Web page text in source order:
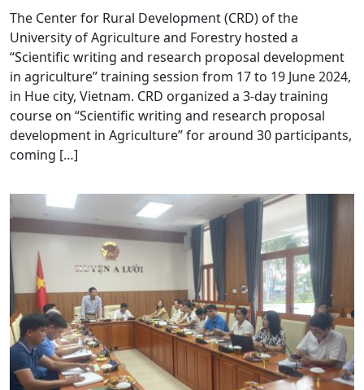
The Center for Rural Development (CRD) of the
University of Agriculture and Forestry hosted a
“Scientific writing and research proposal development
in agriculture” training session from 17 to 19 June 2024,
in Hue city, Vietnam. CRD organized a 3-day training
course on “Scientific writing and research proposal
development in Agriculture” for around 30 participants,
coming […]